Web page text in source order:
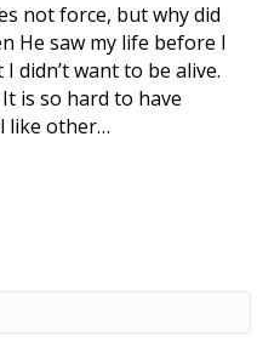
not force, but why did
He saw my life before I
didn’t want to be alive.
is so hard to have
like other…